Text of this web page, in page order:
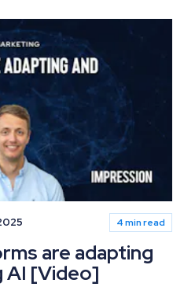
4 min read
are adapting
AI [Video]